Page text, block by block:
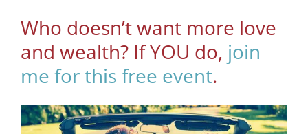
Who doesn’t want more love
and wealth? If YOU do, join
me for this free event.